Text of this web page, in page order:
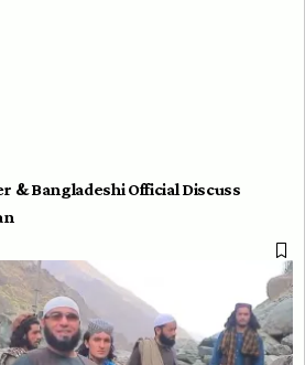
& Bangladeshi Official Discuss